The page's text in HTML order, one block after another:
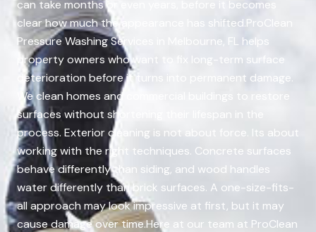
can take months or even years, before it becomes
clear how much the appearance has shifted.ProClean
Pressure Washing Services in Melbourne, FL helps
property owners who want to fix long-term surface
deterioration before it turns into permanent damage.
We clean homes and commercial buildings to restore
surfaces without shortening their lifespan in the
process. Exterior cleaning is not about force. Its about
working with the right techniques. Concrete surfaces
behave differently than siding, and wood handles
water differently than brick surfaces. A one-size-fits-
all approach may look impressive at first, but it may
cause damage over time.Here at our team at ProClean